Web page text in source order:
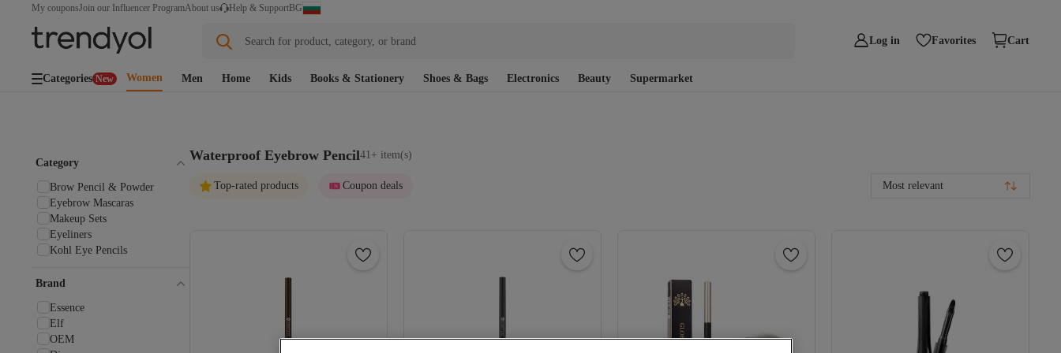
My couponsJoin our Influencer ProgramAbout us Help & SupportBG
Search for product, category, or brand Log in Favorites Cart
Categories New Women Men Home Kids Books & Stationery Shoes & Bags Electronics Beauty Supermarket
Waterproof Eyebrow Pencil41+ item(s)
Top-rated products Coupon deals Most relevant
Category
Brow Pencil & Powder
Eyebrow Mascaras
Makeup Sets
Eyeliners
Kohl Eye Pencils
Brand
Essence
Elf
OEM